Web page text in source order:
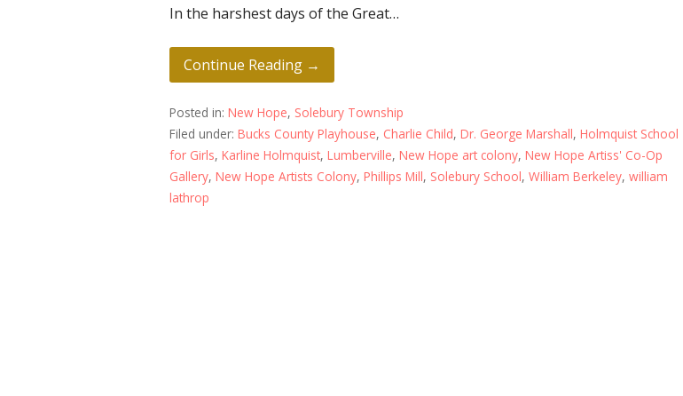
In the harshest days of the Great…
Continue Reading →
Posted in:New Hope, Solebury Township
Filed under:Bucks County Playhouse, Charlie Child,Dr. George Marshall,Holmquist School
for Girls,Karline Holmquist,Lumberville,New Hope art colony,New Hope Artiss' Co-Op
Gallery,New Hope Artists Colony,Phillips Mill, Solebury School,William Berkeley,william
lathrop